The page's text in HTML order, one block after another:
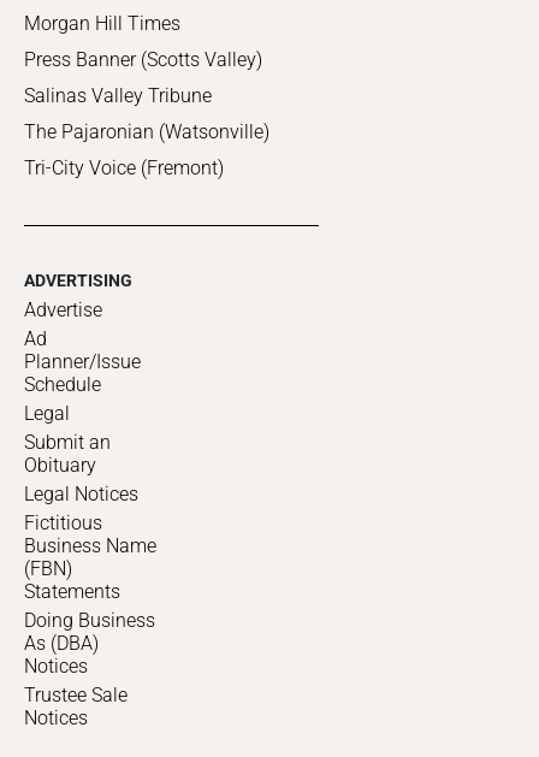
Morgan Hill Times
Press Banner (Scotts Valley)
Salinas Valley Tribune
The Pajaronian (Watsonville)
Tri-City Voice (Fremont)
ADVERTISING
Advertise
Ad
Planner/Issue
Schedule
Legal
Submit an
Obituary
Legal Notices
Fictitious
Business Name
(FBN)
Statements
Doing Business
As (DBA)
Notices
Trustee Sale
Notices